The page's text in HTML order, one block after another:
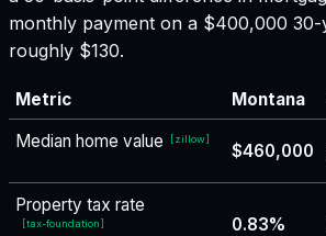
monthly payment on a $400,000
roughly $130.
Metric Montana
Median home value
[zillow]
$460,000
Property tax rate
[tax-foundation] 0.83%